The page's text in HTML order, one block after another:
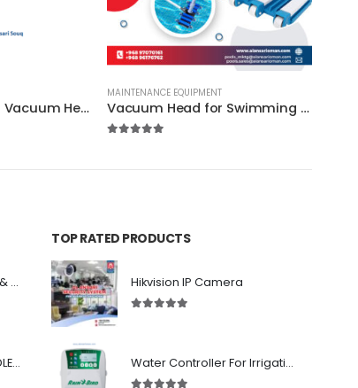
Extension Pole for Vacuum Head : Available in 3 sizes / Certikin (EU) / High Quality
MAINTENANCE EQUIPMENT
Vacuum Head for Swimming Pool / Certikin – HD70 / High Quality
GRP Sectional Panel Tank & Welded Steel Tank System
CERTIKIN TELESCOPIC HANDLE 8'-16'
TOP RATED PRODUCTS
Hikvision IP Camera
Water Controller For Irrigation - LNK WiFi compatibility - 4/6/8 station units : Rain Bird